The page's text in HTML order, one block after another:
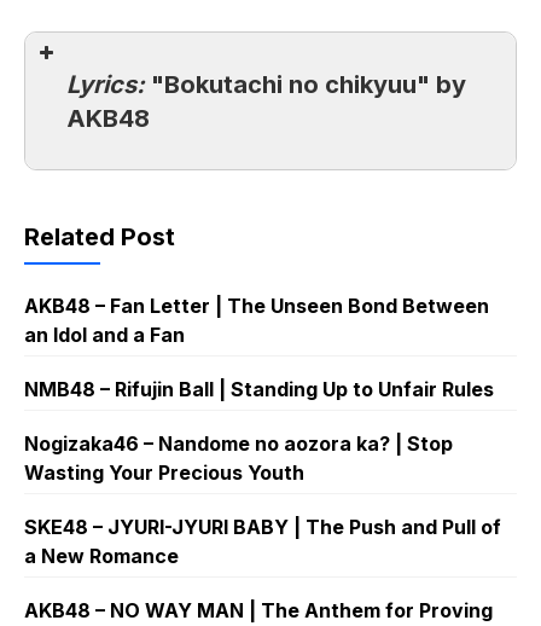
Lyrics: "Bokutachi no chikyuu" by
AKB48
Related Post
AKB48 – Fan Letter | The Unseen Bond Between
an Idol and a Fan
NMB48 – Rifujin Ball | Standing Up to Unfair Rules
Nogizaka46 – Nandome no aozora ka? | Stop
Wasting Your Precious Youth
SKE48 – JYURI-JYURI BABY | The Push and Pull of
a New Romance
AKB48 – NO WAY MAN | The Anthem for Proving